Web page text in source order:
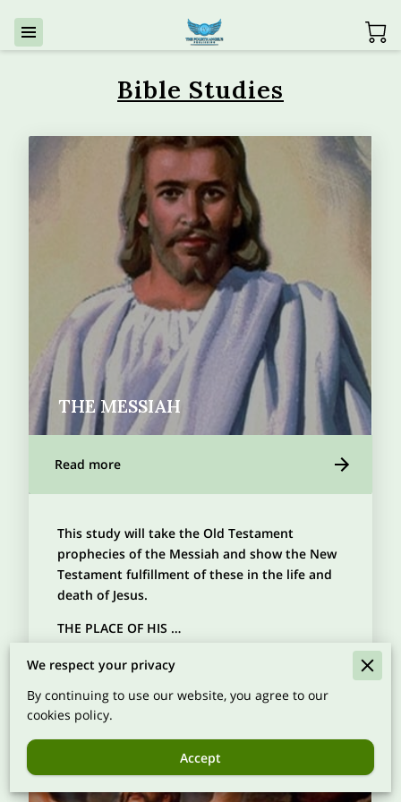
Bible Studies
THE MESSIAH
Read more
This study will take the Old Testament
prophecies of the Messiah and show the New
Testament fulfillment of these in the life and
death of Jesus.
THE PLACE OF HIS …
We respect your privacy
By continuing to use our website, you agree to our
cookies policy.
Accept